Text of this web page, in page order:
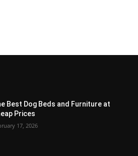
Best Dog Beds and Furniture at
Prices
17, 2026